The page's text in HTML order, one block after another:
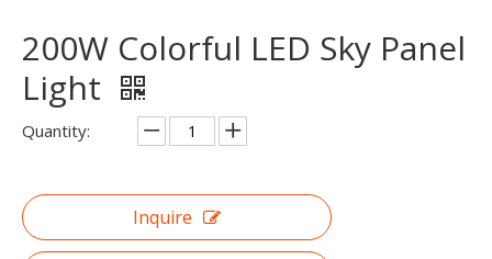
200W Colorful LED Sky Panel
Light
Quantity:
Inquire